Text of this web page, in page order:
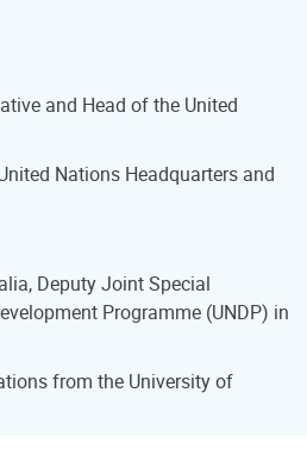
and Head of the United
Nations Headquarters and
Deputy Joint Special
Programme (UNDP) in
from the University of